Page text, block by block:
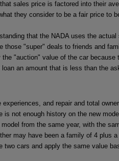
sales price is factored into their
they consider to be a fair price to
that the NADA uses the
"super" deals to friends and
"auction" value of the car because
an amount that is less than the
and repair and total
not enough history on the new
from the same year, with the
may have been a family of 4 plus
cars and apply the same value